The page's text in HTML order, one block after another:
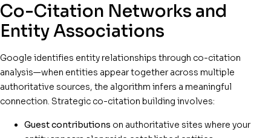
Co-Citation Networks and
Entity Associations
Google identifies entity relationships through co-citation
analysis—when entities appear together across multiple
authoritative sources, the algorithm infers a meaningful
connection. Strategic co-citation building involves:
Guest contributions on authoritative sites where your